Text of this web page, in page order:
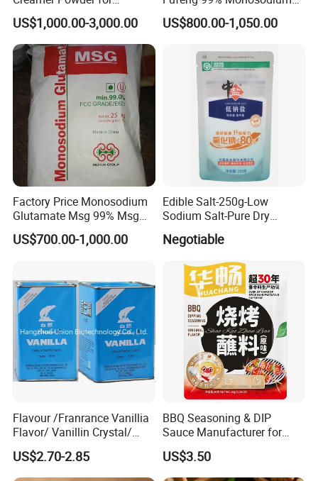
Gourmet Beverage
Solutions
US$1,000.00-3,000.00
Glutamate Msg
US$800.00-1,050.00
Factory Price Monosodium
Glutamate Msg 99% Msg
Salt 20 30 40 60 80 100
Mesh CAS No. 142-47-2
US$700.00-1,000.00
Edible Salt-250g-Low
Sodium Salt-Pure Dry
Vacuum Refined Salt
(Chemical Product)
(Prevents Hypertension)
Negotiable
Flavour /Franrance Vanillia
Flavor/ Vanillin Crystal/
Ethyl Vanillin CAS: 121-33-5
US$2.70-2.85
BBQ Seasoning & DIP
Sauce Manufacturer for
Global Restaurant Chains &
Food Brands
US$3.50